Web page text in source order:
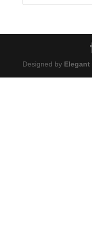
Designed by Elegant